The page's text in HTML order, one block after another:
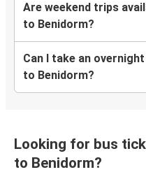
Are weekend trips
to Benidorm?
Can I take an
to Benidorm?
Looking for bus
to Benidorm?